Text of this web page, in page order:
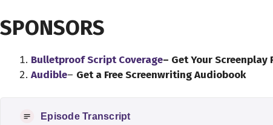
SPONSORS
Bulletproof Script Coverage– Get Your
Audible– Get a Free Screenwriting Audiobook
Episode Transcript